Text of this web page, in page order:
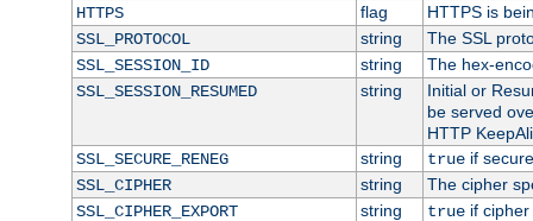
HTTPS flag
HTTPS is
SSL_PROTOCOL
string
The SSL
SSL_SESSION_ID
string
The hex-
SSL_SESSION_RESUMED
string
Initial or
be served
HTTP
SSL_SECURE_RENEG
string trueif
SSL_CIPHER
string
The cipher
SSL_CIPHER_EXPORT
string trueif cipher